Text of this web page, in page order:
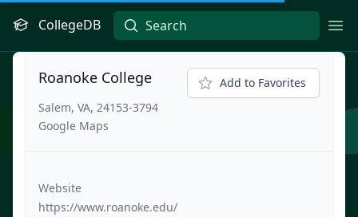
CollegeDB
Roanoke College
Salem, VA, 24153-3794
Google Maps
Add to Favorites
Website
https://www.roanoke.edu/